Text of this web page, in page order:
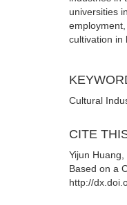
universities
cultivation in
Cultural
CITE
Yijun
Based on a
http://